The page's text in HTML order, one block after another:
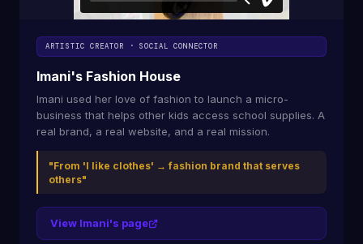
ARTISTIC CREATOR · SOCIAL CONNECTOR
Imani's Fashion House
Imani used her love of fashion to launch a micro-
business that helps other kids access school supplies. A
real brand, a real website, and a real mission.
"From 'I like clothes' → fashion brand that serves
others"
View Imani's page